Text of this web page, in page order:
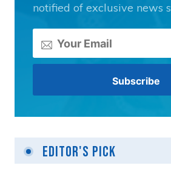
notified of exclusive news
Editor's Pick